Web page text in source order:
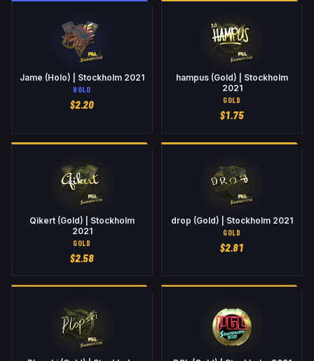
Jame (Holo) | Stockholm 2021
HOLO
$2.20
hampus (Gold) | Stockholm
2021
GOLD
$1.75
Qikert (Gold) | Stockholm
2021
GOLD
$2.58
drop (Gold) | Stockholm 2021
GOLD
$2.81